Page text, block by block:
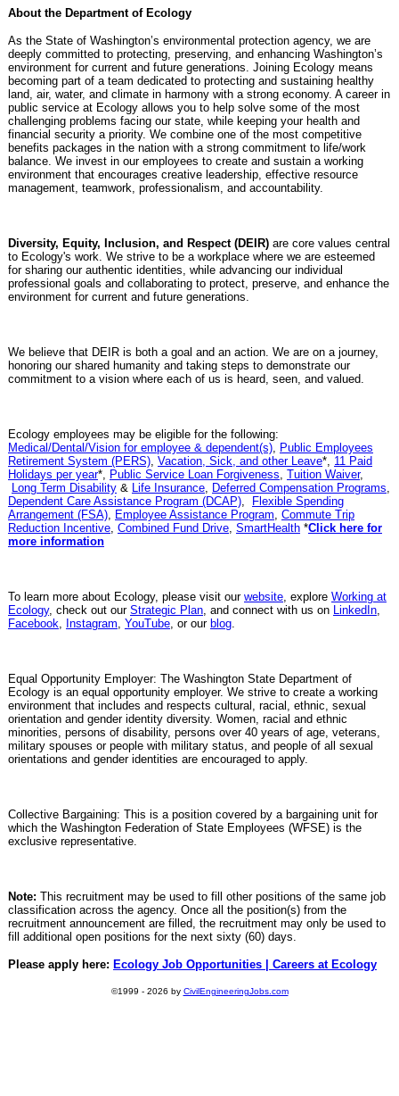
About the Department of Ecology
As the State of Washington’s environmental protection agency, we are
deeply committed to protecting, preserving, and enhancing Washington’s
environment for current and future generations. Joining Ecology means
becoming part of a team dedicated to protecting and sustaining healthy
land, air, water, and climate in harmony with a strong economy. A career in
public service at Ecology allows you to help solve some of the most
challenging problems facing our state, while keeping your health and
financial security a priority. We combine one of the most competitive
benefits packages in the nation with a strong commitment to life/work
balance. We invest in our employees to create and sustain a working
environment that encourages creative leadership, effective resource
management, teamwork, professionalism, and accountability.
Diversity, Equity, Inclusion, and Respect (DEIR) are core values central
to Ecology's work. We strive to be a workplace where we are esteemed
for sharing our authentic identities, while advancing our individual
professional goals and collaborating to protect, preserve, and enhance the
environment for current and future generations.
We believe that DEIR is both a goal and an action. We are on a journey,
honoring our shared humanity and taking steps to demonstrate our
commitment to a vision where each of us is heard, seen, and valued.
Ecology employees may be eligible for the following:
Medical/Dental/Vision for employee & dependent(s), Public Employees
Retirement System (PERS), Vacation, Sick, and other Leave*, 11 Paid
Holidays per year*, Public Service Loan Forgiveness, Tuition Waiver,
Long Term Disability & Life Insurance, Deferred Compensation Programs,
Dependent Care Assistance Program (DCAP),
Flexible Spending
Arrangement (FSA), Employee Assistance Program, Commute Trip
Reduction Incentive, Combined Fund Drive, SmartHealth *Click here for
more information
To learn more about Ecology, please visit our website, explore Working at
Ecology, check out our Strategic Plan, and connect with us on LinkedIn,
Facebook, Instagram, YouTube, or our blog.
Equal Opportunity Employer: The Washington State Department of
Ecology is an equal opportunity employer. We strive to create a working
environment that includes and respects cultural, racial, ethnic, sexual
orientation and gender identity diversity. Women, racial and ethnic
minorities, persons of disability, persons over 40 years of age, veterans,
military spouses or people with military status, and people of all sexual
orientations and gender identities are encouraged to apply.
Collective Bargaining: This is a position covered by a bargaining unit for
which the Washington Federation of State Employees (WFSE) is the
exclusive representative.
Note: This recruitment may be used to fill other positions of the same job
classification across the agency. Once all the position(s) from the
recruitment announcement are filled, the recruitment may only be used to
fill additional open positions for the next sixty (60) days.
Please apply here: Ecology Job Opportunities | Careers at Ecology
©1999 - 2026 by CivilEngineeringJobs.com